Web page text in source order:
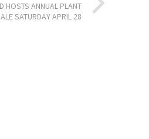
HOSTS ANNUAL PLANT
SATURDAY APRIL 28